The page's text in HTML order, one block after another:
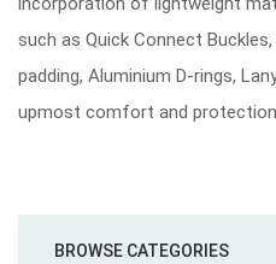
such as Quick Connect
padding, Aluminium D-rings,
upmost comfort and
BROWSE CATEGORIES